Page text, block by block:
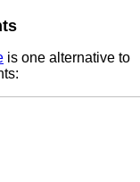
is one alternative to
: